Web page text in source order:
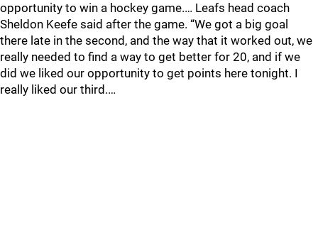
opportunity to win a hockey game.… Leafs head coach
Sheldon Keefe said after the game. “We got a big goal
there late in the second, and the way that it worked out, we
really needed to find a way to get better for 20, and if we
did we liked our opportunity to get points here tonight. I
really liked our third.…